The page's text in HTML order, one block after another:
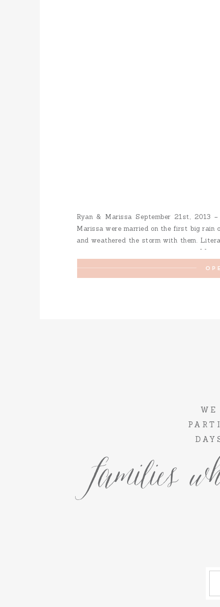
Ryan & Marissa September 21st, 2013
Marissa were married on the first big rain
and weathered the storm with them.
their wedding ceremony with them. It […]
families